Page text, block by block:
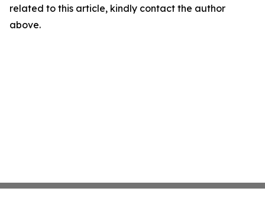
related to this article, kindly contact the author
above.